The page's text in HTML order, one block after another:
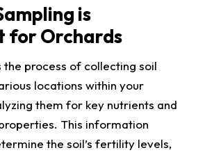
is
for Orchards
the process of collecting soil
locations within your
them for key nutrients and
This information
the soil’s fertility levels,